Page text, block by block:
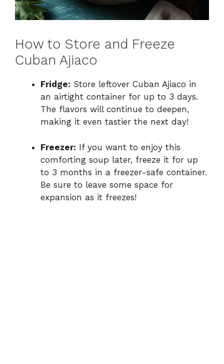
How to Store and Freeze
Cuban Ajiaco
Fridge: Store leftover Cuban Ajiaco in
an airtight container for up to 3 days.
The flavors will continue to deepen,
making it even tastier the next day!
Freezer: If you want to enjoy this
comforting soup later, freeze it for up
to 3 months in a freezer-safe container.
Be sure to leave some space for
expansion as it freezes!